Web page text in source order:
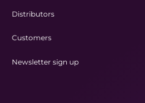
Distributors
Customers
Newsletter sign up